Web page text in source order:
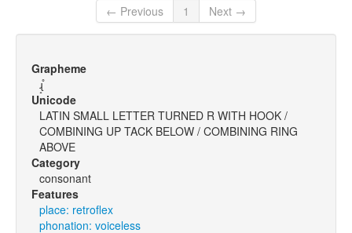
← Previous
1 Next →
Grapheme
ɻ̝̊
Unicode
LATIN SMALL LETTER TURNED R WITH HOOK /
COMBINING UP TACK BELOW / COMBINING RING
ABOVE
Category
consonant
Features
place: retroflex
phonation: voiceless